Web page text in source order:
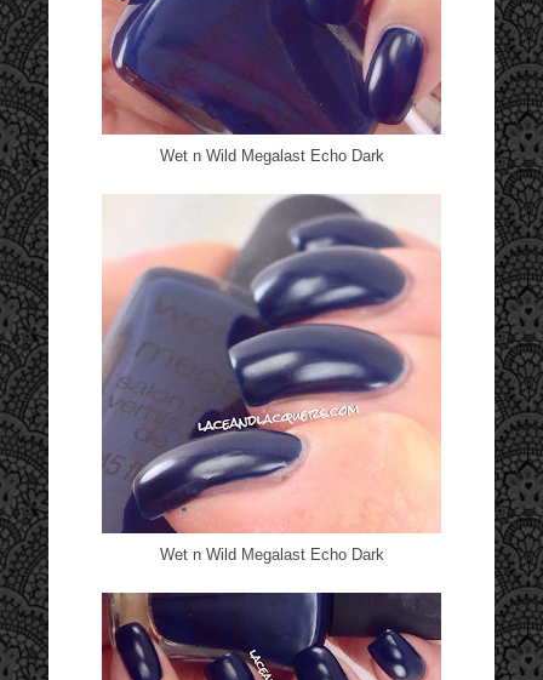
Wet n Wild Megalast Echo Dark
Wet n Wild Megalast Echo Dark